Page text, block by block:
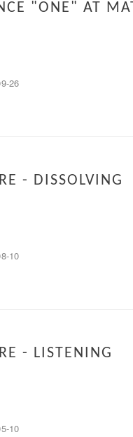
"ONE" AT
26
- DISSOLVING
10
- LISTENING
10